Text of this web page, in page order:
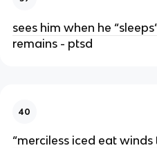
sees him when he
remains - ptsd
40
“merciless iced eat winds